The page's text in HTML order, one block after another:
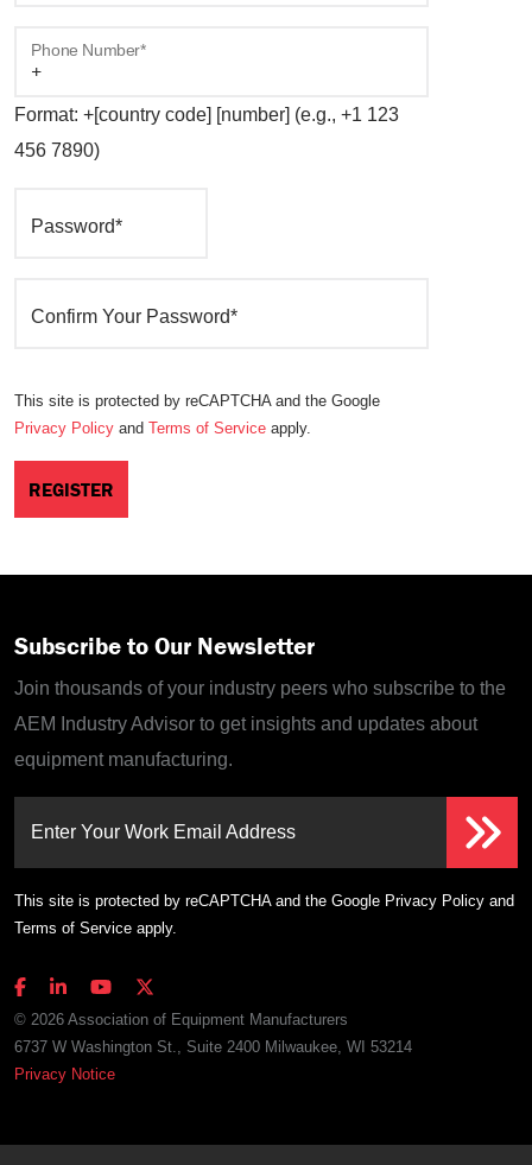
Phone Number*
Format: +[country code] [number] (e.g., +1 123
456 7890)
Password*
Confirm Your Password*
This site is protected by reCAPTCHA and the Google
Privacy Policy and Terms of Service apply.
Subscribe to Our Newsletter
Join thousands of your industry peers who subscribe to the
AEM Industry Advisor to get insights and updates about
equipment manufacturing.
Enter Your Work Email Address
This site is protected by reCAPTCHA and the Google Privacy Policy and
Terms of Service apply.
© 2026 Association of Equipment Manufacturers
6737 W Washington St., Suite 2400 Milwaukee, WI 53214
Privacy Notice